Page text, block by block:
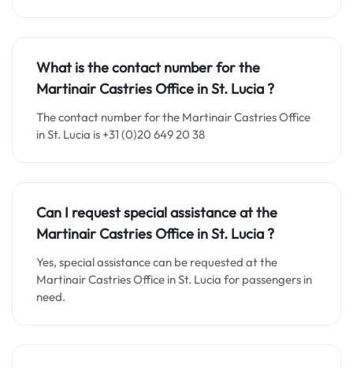
What is the contact number for the
Martinair Castries Office inSt. Lucia?
The contact number for the Martinair Castries Office
in St. Lucia is +31 (0)20 649 20 38
Can I request special assistance at the
Martinair Castries Office inSt. Lucia?
Yes, special assistance can be requested at the
Martinair Castries Office in St. Lucia for passengers in
need.